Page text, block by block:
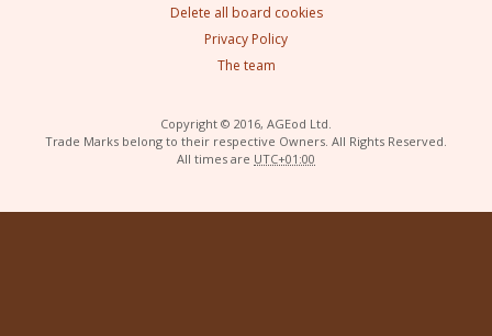
Delete all board cookies
Privacy Policy
The team
Copyright © 2016, AGEod Ltd.
Trade Marks belong to their respective Owners. All Rights Reserved.
All times are UTC+01:00